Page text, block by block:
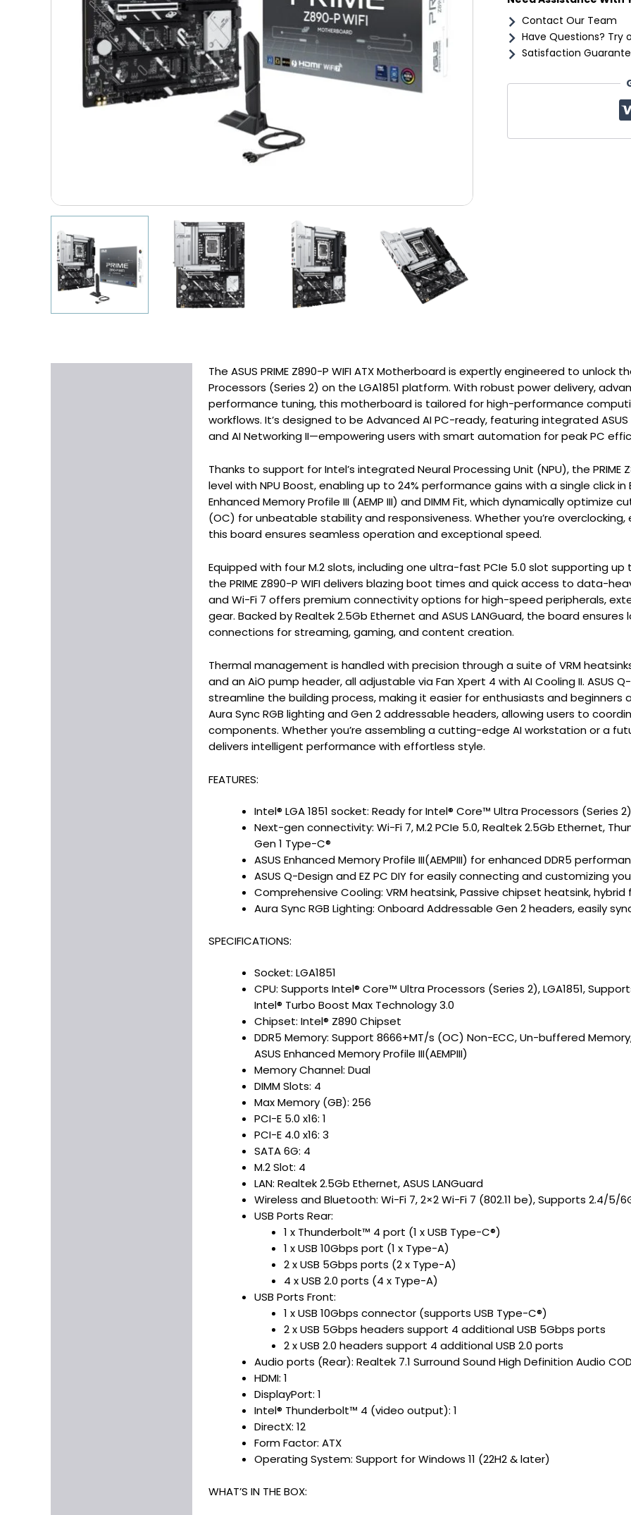
Contact Our Team
Have Questions? Try
Satisfaction
The ASUS PRIME Z890-P WIFI ATX Motherboard is expertly engineered to
Processors (Series 2) on the LGA1851 platform. With robust power delivery,
performance tuning, this motherboard is tailored for high-performance
workflows. It’s designed to be Advanced AI PC-ready, featuring integrated ASUS
and AI Networking II—empowering users with smart automation for peak PC
Thanks to support for Intel’s integrated Neural Processing Unit (NPU), the
level with NPU Boost, enabling up to 24% performance gains with a single click in
Enhanced Memory Profile III (AEMP III) and DIMM Fit, which dynamically optimize
(OC) for unbeatable stability and responsiveness. Whether you’re
this board ensures seamless operation and exceptional speed.
Equipped with four M.2 slots, including one ultra-fast PCIe 5.0 slot supporting up
the PRIME Z890-P WIFI delivers blazing boot times and quick access to data-
and Wi-Fi 7 offers premium connectivity options for high-speed peripherals,
gear. Backed by Realtek 2.5Gb Ethernet and ASUS LANGuard, the board
connections for streaming, gaming, and content creation.
Thermal management is handled with precision through a suite of VRM
and an AiO pump header, all adjustable via Fan Xpert 4 with AI Cooling II. ASUS
streamline the building process, making it easier for enthusiasts and beginners
Aura Sync RGB lighting and Gen 2 addressable headers, allowing users to
components. Whether you’re assembling a cutting-edge AI workstation or a
delivers intelligent performance with effortless style.
FEATURES:
Intel® LGA 1851 socket: Ready for Intel® Core™ Ultra Processors (Series 2)
Next-gen connectivity: Wi-Fi 7, M.2 PCIe 5.0, Realtek 2.5Gb Ethernet,
Gen 1 Type-C®
ASUS Enhanced Memory Profile III(AEMPIII) for enhanced DDR5
ASUS Q-Design and EZ PC DIY for easily connecting and customizing
Comprehensive Cooling: VRM heatsink, Passive chipset heatsink,
Aura Sync RGB Lighting: Onboard Addressable Gen 2 headers, easily
SPECIFICATIONS:
Socket: LGA1851
CPU: Supports Intel® Core™ Ultra Processors (Series 2), LGA1851,
Intel® Turbo Boost Max Technology 3.0
Chipset: Intel® Z890 Chipset
DDR5 Memory: Support 8666+MT/s (OC) Non-ECC, Un-buffered
ASUS Enhanced Memory Profile III(AEMPIII)
Memory Channel: Dual
DIMM Slots: 4
Max Memory (GB): 256
PCI-E 5.0 x16: 1
PCI-E 4.0 x16: 3
SATA 6G: 4
M.2 Slot: 4
LAN: Realtek 2.5Gb Ethernet, ASUS LANGuard
Wireless and Bluetooth: Wi-Fi 7, 2×2 Wi-Fi 7 (802.11 be), Supports 2.4/
USB Ports Rear:
1 x Thunderbolt™ 4 port (1 x USB Type-C®)
1 x USB 10Gbps port (1 x Type-A)
2 x USB 5Gbps ports (2 x Type-A)
4 x USB 2.0 ports (4 x Type-A)
USB Ports Front:
1 x USB 10Gbps connector (supports USB Type-C®)
2 x USB 5Gbps headers support 4 additional USB 5Gbps ports
2 x USB 2.0 headers support 4 additional USB 2.0 ports
Audio ports (Rear): Realtek 7.1 Surround Sound High Definition Audio
HDMI: 1
DisplayPort: 1
Intel® Thunderbolt™ 4 (video output): 1
DirectX: 12
Form Factor: ATX
Operating System: Support for Windows 11 (22H2 & later)
WHAT’S IN THE BOX: